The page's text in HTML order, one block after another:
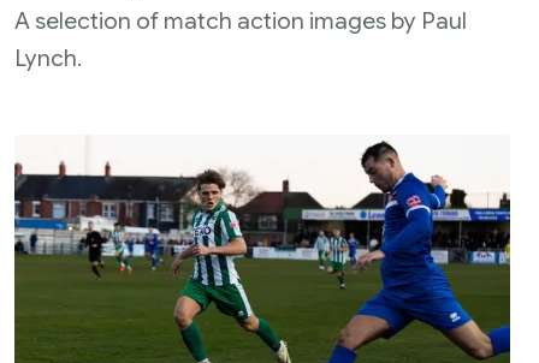
A selection of match action images by Paul
Lynch.